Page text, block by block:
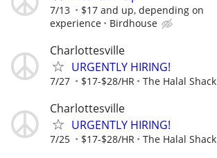
7/13
$17 and up, depending on
experience
Birdhouse
Charlottesville
URGENTLY HIRING!
7/27 $17-$28/HR The Halal Shack
Charlottesville
URGENTLY HIRING!
7/25 $17-$28/HR The Halal Shack